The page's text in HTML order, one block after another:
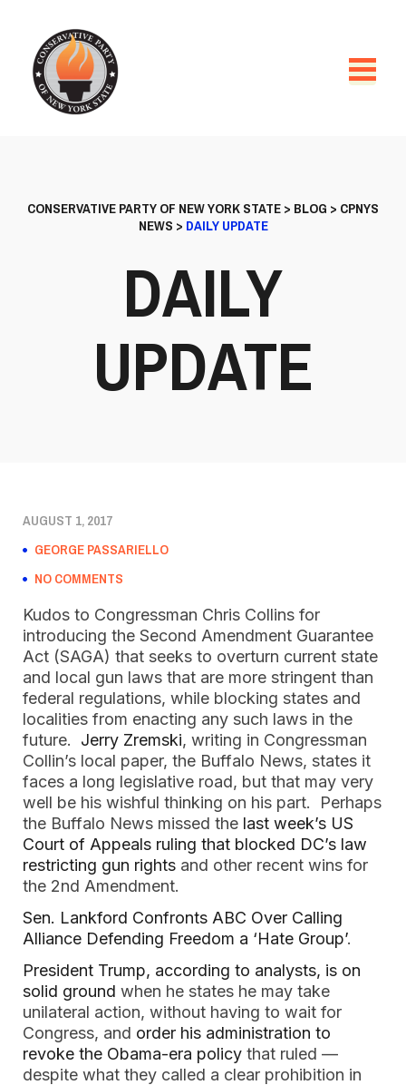
CONSERVATIVE PARTY OF NEW YORK STATE> BLOG > CPNYS
NEWS > DAILY UPDATE
DAILY
UPDATE
AUGUST 1, 2017
GEORGE PASSARIELLO
NO COMMENTS
Kudos to Congressman Chris Collins for
introducing the Second Amendment Guarantee
Act (SAGA) that seeks to overturn current state
and local gun laws that are more stringent than
federal regulations, while blocking states and
localities from enacting any such laws in the
future. Jerry Zremski, writing in Congressman
Collin’s local paper, the Buffalo News, states it
faces a long legislative road, but that may very
well be his wishful thinking on his part. Perhaps
the Buffalo News missed the last week’s US
Court of Appeals ruling that blocked DC’s law
restricting gun rights and other recent wins for
the 2nd Amendment.
Sen. Lankford Confronts ABC Over Calling
Alliance Defending Freedom a ‘Hate Group’.
President Trump, according to analysts, is on
solid ground when he states he may take
unilateral action, without having to wait for
Congress, and order his administration to
revoke the Obama-era policy that ruled —
despite what they called a clear prohibition in